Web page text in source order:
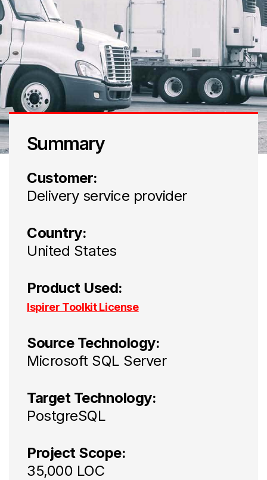
Summary
Customer:
Delivery service provider
Country:
United States
Product Used:
Ispirer Toolkit License
Source Technology:
Microsoft SQL Server
Target Technology:
PostgreSQL
Project Scope:
35,000 LOC